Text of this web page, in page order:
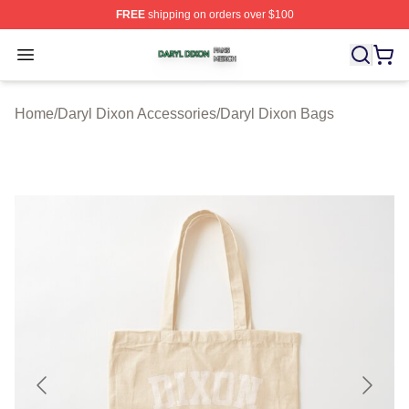
FREEshipping on orders over $100
Open menu
Daryl Dixon Shop ⚡️ Officially Licensed Daryl Dixon
Home/Daryl Dixon Accessories/Daryl Dixon Bags